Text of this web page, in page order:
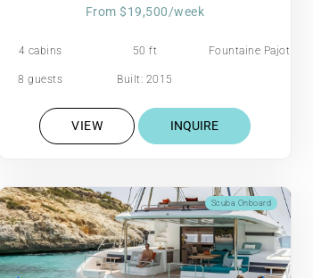
From $19,500/week
4 cabins 50 ft Fountaine Pajot
8 guests Built: 2015
VIEW INQUIRE
Scuba Onboard